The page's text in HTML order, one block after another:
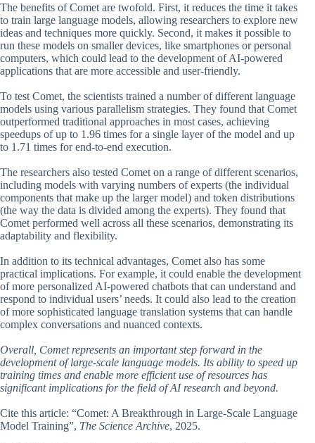
The benefits of Comet are twofold. First, it reduces the time it takes
to train large language models, allowing researchers to explore new
ideas and techniques more quickly. Second, it makes it possible to
run these models on smaller devices, like smartphones or personal
computers, which could lead to the development of AI-powered
applications that are more accessible and user-friendly.
To test Comet, the scientists trained a number of different language
models using various parallelism strategies. They found that Comet
outperformed traditional approaches in most cases, achieving
speedups of up to 1.96 times for a single layer of the model and up
to 1.71 times for end-to-end execution.
The researchers also tested Comet on a range of different scenarios,
including models with varying numbers of experts (the individual
components that make up the larger model) and token distributions
(the way the data is divided among the experts). They found that
Comet performed well across all these scenarios, demonstrating its
adaptability and flexibility.
In addition to its technical advantages, Comet also has some
practical implications. For example, it could enable the development
of more personalized AI-powered chatbots that can understand and
respond to individual users’ needs. It could also lead to the creation
of more sophisticated language translation systems that can handle
complex conversations and nuanced contexts.
Overall, Comet represents an important step forward in the
development of large-scale language models. Its ability to speed up
training times and enable more efficient use of resources has
significant implications for the field of AI research and beyond.
Cite this article: “Comet: A Breakthrough in Large-Scale Language
Model Training”, The Science Archive, 2025.